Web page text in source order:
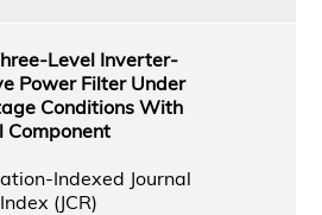
Level Inverter-
Power Filter Under
Conditions With
Component
Indexed Journal
(JCR)